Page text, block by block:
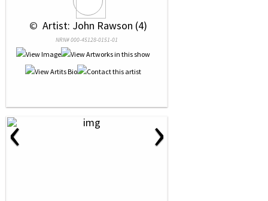
© Artist: John Rawson (4)
NRN# 000-45128-0151-01
‹ ›